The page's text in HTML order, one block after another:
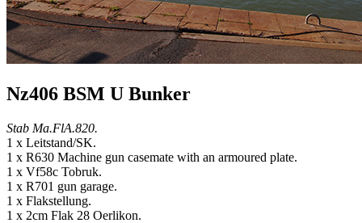
Nz406 BSM U Bunker
Stab Ma.FlA.820.
1 x Leitstand/SK.
1 x R630 Machine gun casemate with an armoured plate.
1 x Vf58c Tobruk.
1 x R701 gun garage.
1 x Flakstellung.
1 x 2cm Flak 28 Oerlikon.